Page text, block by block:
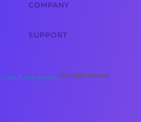
COMPANY
SUPPORT
School Of Learning Agartala· All rights reserved